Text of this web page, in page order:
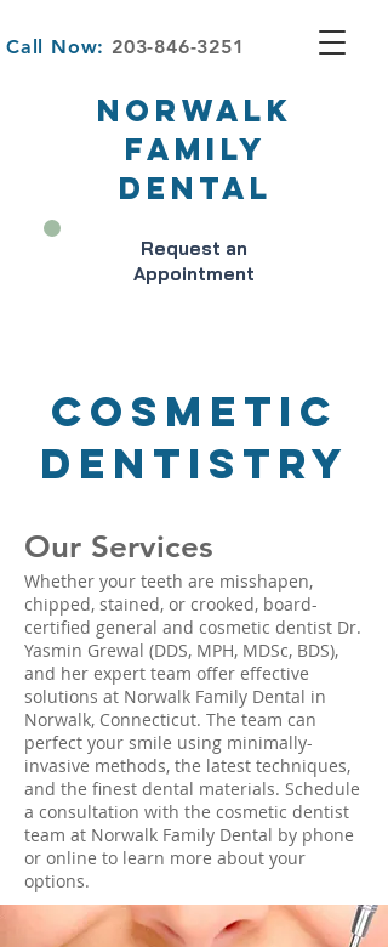
NORWALK
FAMILY
DENTAL
Call Now: 203-846-3251
Request an
Appointment
Cosmetic
Dentistry
Our Services
Whether your teeth are misshapen,
chipped, stained, or crooked, board-
certified general and cosmetic dentist Dr.
Yasmin Grewal (DDS, MPH, MDSc, BDS),
and her expert team offer effective
solutions at Norwalk Family Dental in
Norwalk, Connecticut. The team can
perfect your smile using minimally-
invasive methods, the latest techniques,
and the finest dental materials. Schedule
a consultation with the cosmetic dentist
team at Norwalk Family Dental by phone
or online to learn more about your
options.